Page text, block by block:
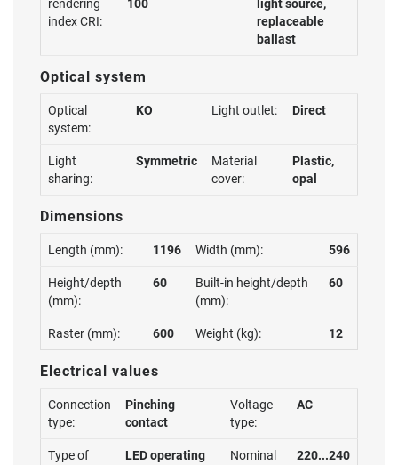
rendering
index CRI:
100
light source,
replaceable
ballast
Optical system
Optical
system:
KO Light outlet: Direct
Light
sharing:
Symmetric
Material
cover:
Plastic,
opal
Dimensions
Length (mm): 1196 Width (mm): 596
Height/depth
(mm):
60
Built-in height/depth
(mm):
60
Raster (mm): 600 Weight (kg): 12
Electrical values
Connection
type:
Pinching
contact
Voltage
type:
AC
Type of
LED operating
Nominal
220...240